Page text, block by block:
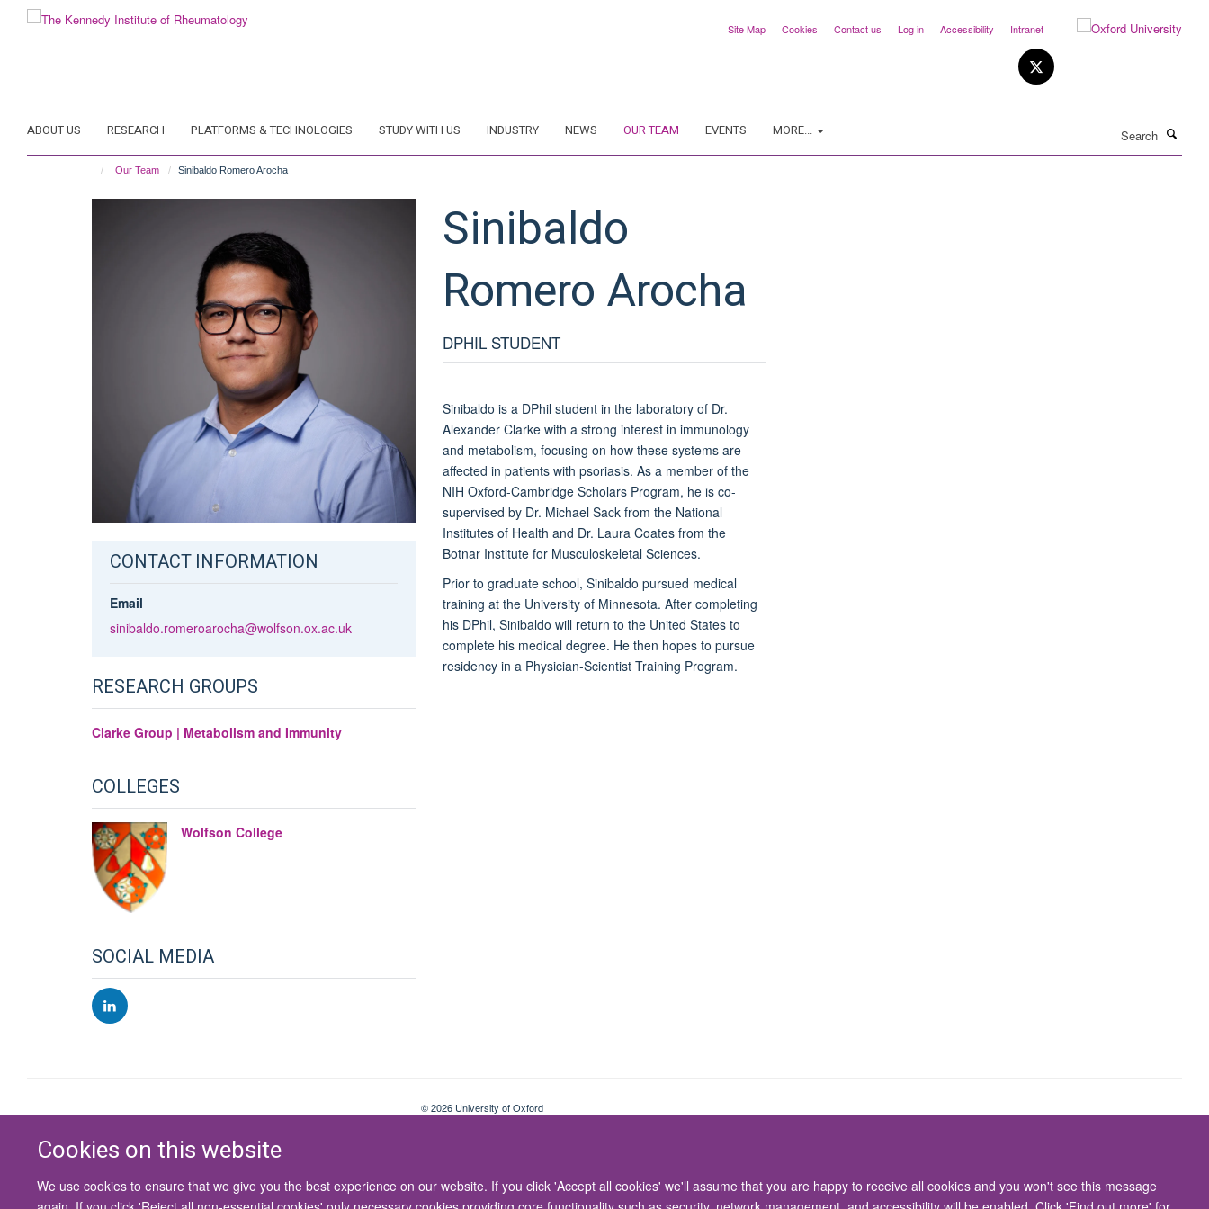
Cookies on this website
We use cookies to ensure that we give you the best experience on our website. If you click 'Accept all cookies' we'll assume that you are happy to receive all cookies and you won't see this message
Site Map Cookies Contact us Log in Accessibility Intranet
ABOUT US RESEARCH PLATFORMS & TECHNOLOGIES STUDY WITH US INDUSTRY NEWS OUR TEAM EVENTS MORE...
Our Team Sinibaldo Romero Arocha
CONTACT INFORMATION
Email
sinibaldo.romeroarocha@wolfson.ox.ac.uk
RESEARCH GROUPS
Clarke Group | Metabolism and Immunity
COLLEGES
Wolfson College
SOCIAL MEDIA
Sinibaldo
Romero Arocha
DPHIL STUDENT
Sinibaldo is a DPhil student in the laboratory of Dr.
Alexander Clarke with a strong interest in immunology
and metabolism, focusing on how these systems are
affected in patients with psoriasis. As a member of the
NIH Oxford-Cambridge Scholars Program, he is co-
supervised by Dr. Michael Sack from the National
Institutes of Health and Dr. Laura Coates from the
Botnar Institute for Musculoskeletal Sciences.
Prior to graduate school, Sinibaldo pursued medical
training at the University of Minnesota. After completing
his DPhil, Sinibaldo will return to the United States to
complete his medical degree. He then hopes to pursue
residency in a Physician-Scientist Training Program.
© 2026 University of Oxford